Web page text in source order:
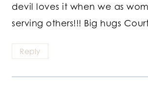
devil loves it when we as
serving others!!! Big hugs
Reply